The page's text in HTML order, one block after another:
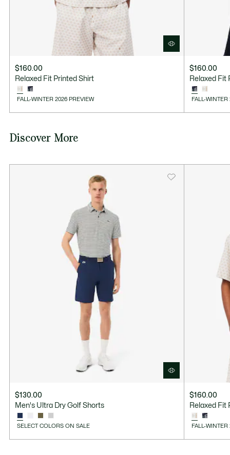
$160.00
Relaxed Fit Printed Shirt
FALL-WINTER 2026 PREVIEW
$160.00
Relaxed Fit
FALL-
Discover More
$130.00
Men's Ultra Dry Golf Shorts
SELECT COLORS ON SALE
$160.00
Relaxed Fit
FALL-